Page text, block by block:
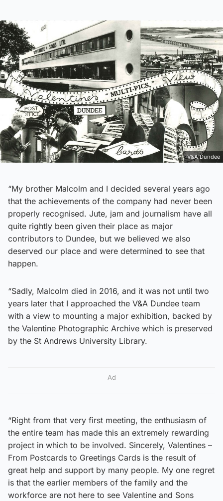
V&A Dundee
“My brother Malcolm and I decided several years ago
that the achievements of the company had never been
properly recognised. Jute, jam and journalism have all
quite rightly been given their place as major
contributors to Dundee, but we believed we also
deserved our place and were determined to see that
happen.
“Sadly, Malcolm died in 2016, and it was not until two
years later that I approached the V&A Dundee team
with a view to mounting a major exhibition, backed by
the Valentine Photographic Archive which is preserved
by the St Andrews University Library.
Ad
“Right from that very first meeting, the enthusiasm of
the entire team has made this an extremely rewarding
project in which to be involved. Sincerely, Valentines –
From Postcards to Greetings Cards is the result of
great help and support by many people. My one regret
is that the earlier members of the family and the
workforce are not here to see Valentine and Sons